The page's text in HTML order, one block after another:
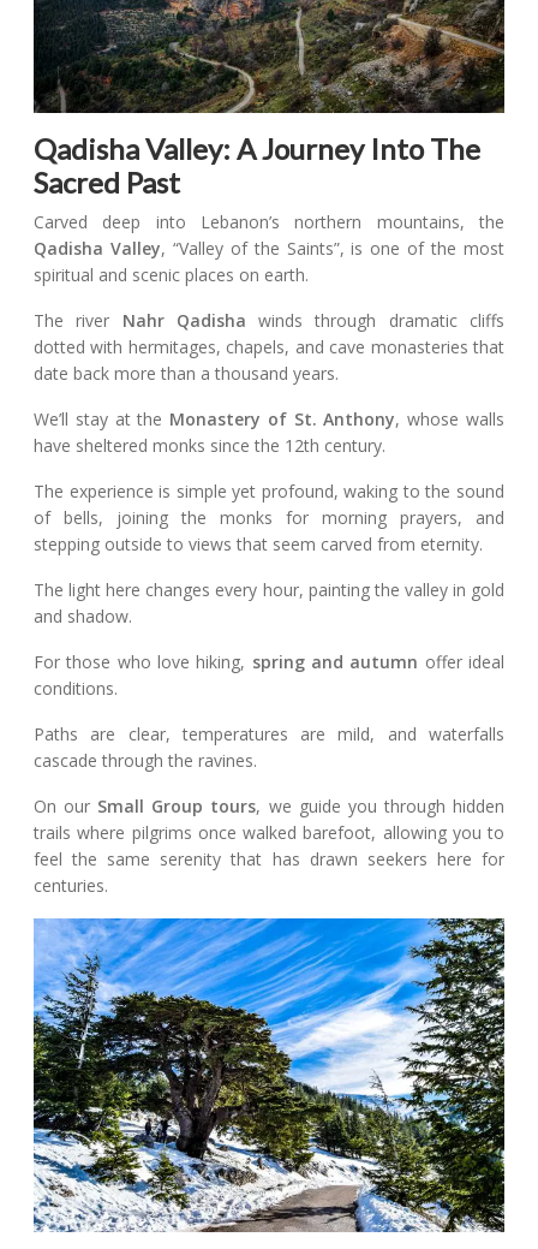
Qadisha Valley: A Journey Into The
Sacred Past
Carved deep into Lebanon’s northern mountains, the
Qadisha Valley, “Valley of the Saints”, is one of the most
spiritual and scenic places on earth.
The river Nahr Qadisha winds through dramatic cliffs
dotted with hermitages, chapels, and cave monasteries that
date back more than a thousand years.
We’ll stay at the Monastery of St. Anthony, whose walls
have sheltered monks since the 12th century.
The experience is simple yet profound, waking to the sound
of bells, joining the monks for morning prayers, and
stepping outside to views that seem carved from eternity.
The light here changes every hour, painting the valley in gold
and shadow.
For those who love hiking, spring and autumn offer ideal
conditions.
Paths are clear, temperatures are mild, and waterfalls
cascade through the ravines.
On our Small Group tours, we guide you through hidden
trails where pilgrims once walked barefoot, allowing you to
feel the same serenity that has drawn seekers here for
centuries.